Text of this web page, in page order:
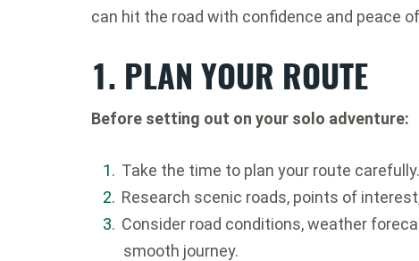
can hit the road with confidence and peace
1. PLAN YOUR ROUTE
Before setting out on your solo adventure:
Take the time to plan your route carefully.
Research scenic roads, points of
Consider road conditions, weather
smooth journey.